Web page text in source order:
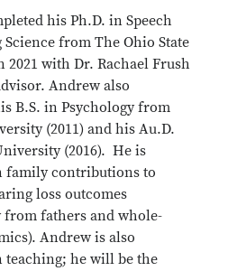
his Ph.D. in Speech
from The Ohio State
with Dr. Rachael Frush
Andrew also
B.S. in Psychology from
(2011) and his Au.D.
(2016). He is
family contributions to
loss outcomes
fathers and whole-
Andrew is also
teaching; he will be the